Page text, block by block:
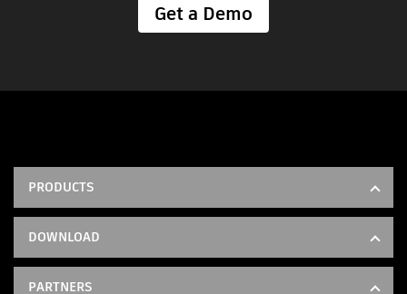
Get a Demo
PRODUCTS
Forma Build
Forma Takeoff
DOWNLOAD
IOS
PARTNERS